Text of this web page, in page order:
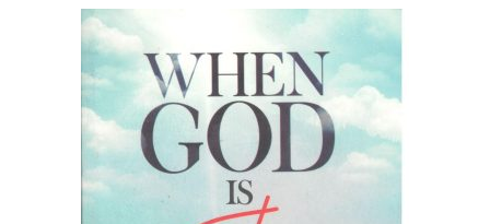
Sign In
Create Account